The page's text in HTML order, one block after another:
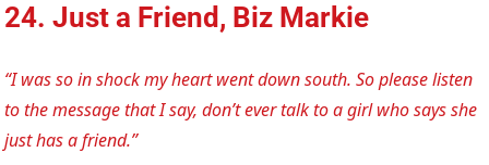
24. Just a Friend, Biz Markie
“I was so in shock my heart went down south. So please listen
to the message that I say, don’t ever talk to a girl who says she
just has a friend.”